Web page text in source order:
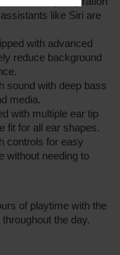
like Siri are
with advanced
reduce background
sound with deep bass
media.
with multiple ear tip
fit for all ear shapes.
controls for easy
without needing to
of playtime with the
the day.